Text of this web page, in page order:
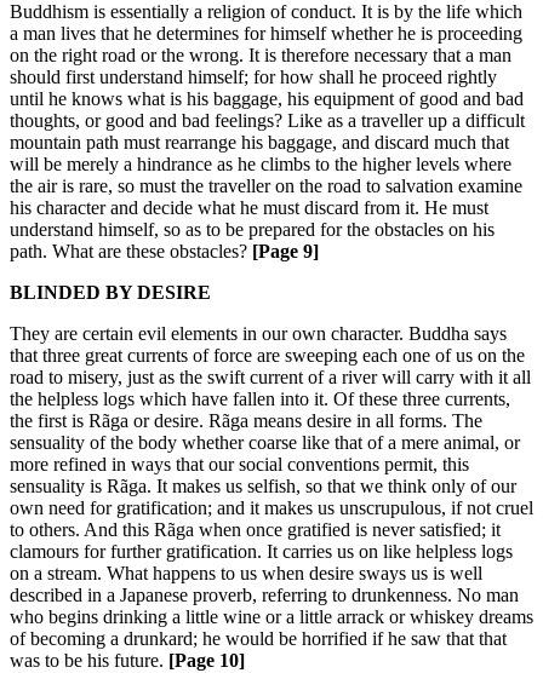
Buddhism is essentially a religion of conduct. It is by the life which
a man lives that he determines for himself whether he is proceeding
on the right road or the wrong. It is therefore necessary that a man
should first understand himself; for how shall he proceed rightly
until he knows what is his baggage, his equipment of good and bad
thoughts, or good and bad feelings? Like as a traveller up a difficult
mountain path must rearrange his baggage, and discard much that
will be merely a hindrance as he climbs to the higher levels where
the air is rare, so must the traveller on the road to salvation examine
his character and decide what he must discard from it. He must
understand himself, so as to be prepared for the obstacles on his
path. What are these obstacles? [Page 9]
BLINDED BY DESIRE
They are certain evil elements in our own character. Buddha says
that three great currents of force are sweeping each one of us on the
road to misery, just as the swift current of a river will carry with it all
the helpless logs which have fallen into it. Of these three currents,
the first is Rãga or desire. Rãga means desire in all forms. The
sensuality of the body whether coarse like that of a mere animal, or
more refined in ways that our social conventions permit, this
sensuality is Rãga. It makes us selfish, so that we think only of our
own need for gratification; and it makes us unscrupulous, if not cruel
to others. And this Rãga when once gratified is never satisfied; it
clamours for further gratification. It carries us on like helpless logs
on a stream. What happens to us when desire sways us is well
described in a Japanese proverb, referring to drunkenness. No man
who begins drinking a little wine or a little arrack or whiskey dreams
of becoming a drunkard; he would be horrified if he saw that that
was to be his future. [Page 10]